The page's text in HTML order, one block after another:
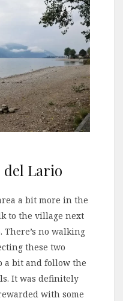
Lario
a bit more in the
to the village next
no walking
these two
a bit and follow the
It was definitely
with some